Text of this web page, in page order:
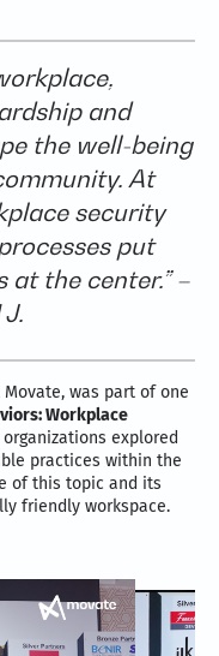
and
the well-being
At
security
put
at the center.” –
was part of one
Workplace
explored
practices within the
of this topic and its
friendly workspace.